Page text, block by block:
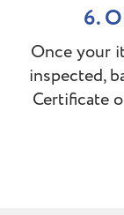
6.
Once your
inspected,
Certificate